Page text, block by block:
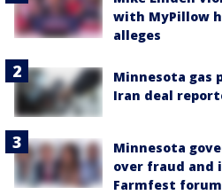
with MyPillow
alleges
Minnesota gas
Iran deal
Minnesota
over fraud and
Farmfest forum